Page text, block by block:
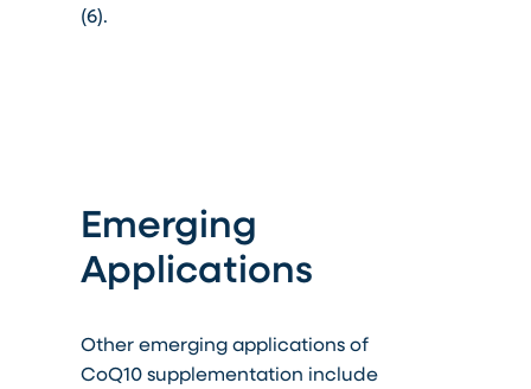
(6).
Emerging
Applications
Other emerging applications of
CoQ10 supplementation include